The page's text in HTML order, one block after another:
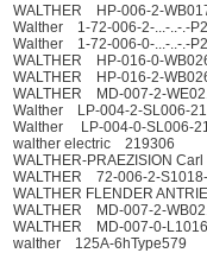
WALTHER HP-006-2-
Walther 1-72-006-2-...-..-.-
Walther 1-72-006-0-...-..-.-
WALTHER HP-016-0-
WALTHER HP-016-2-
WALTHER MD-007-2-
Walther LP-004-2-SL006-
Walther LP-004-0-SL006-
walther electric 219306
WALTHER-PRAEZISION
WALTHER 72-006-2-
WALTHER FLENDER
WALTHER MD-007-2-
WALTHER MD-007-0-
walther 125A-6hType579